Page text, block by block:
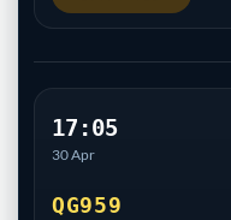
17:05
30 Apr
QG959